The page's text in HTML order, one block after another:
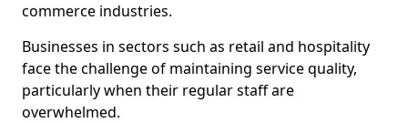
commerce industries.
Businesses in sectors such as retail and hospitality
face the challenge of maintaining service quality,
particularly when their regular staff are
overwhelmed.